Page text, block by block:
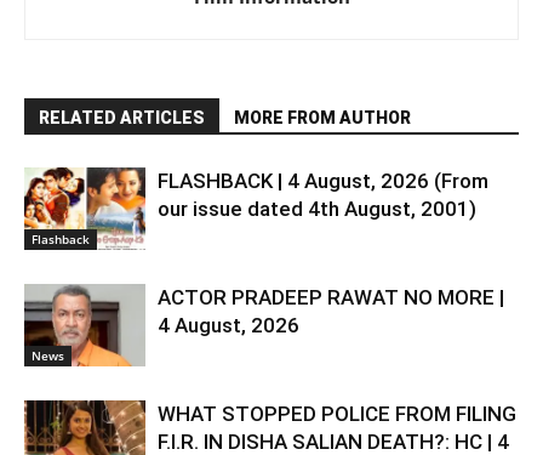
RELATED ARTICLES MORE FROM AUTHOR
Flashback
FLASHBACK | 4 August, 2026 (From
our issue dated 4th August, 2001)
News
ACTOR PRADEEP RAWAT NO MORE |
4 August, 2026
WHAT STOPPED POLICE FROM FILING
F.I.R. IN DISHA SALIAN DEATH?: HC | 4